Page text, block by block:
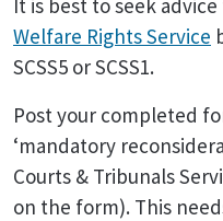
It is best to seek
Welfare Rights Service
SCSS5 or SCSS1.
Post your completed
‘mandatory
Courts & Tribunals
on the form). This